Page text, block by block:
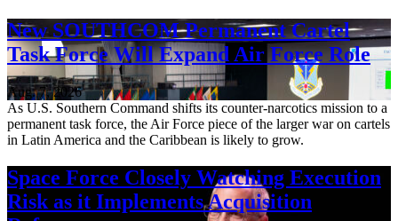
New SOUTHCOM Permanent Cartel
Task Force Will Expand Air Force Role
Aug. 7, 2026
As U.S. Southern Command shifts its counter-narcotics mission to a
permanent task force, the Air Force piece of the larger war on cartels
in Latin America and the Caribbean is likely to grow.
Space Force Closely Watching Execution
Risk as it Implements Acquisition